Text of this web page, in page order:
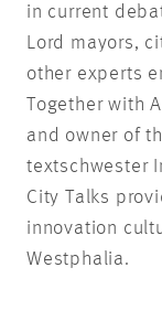
in current
Lord mayors,
other experts
Together with
and owner of
textschwester
City Talks
innovation
Westphalia.